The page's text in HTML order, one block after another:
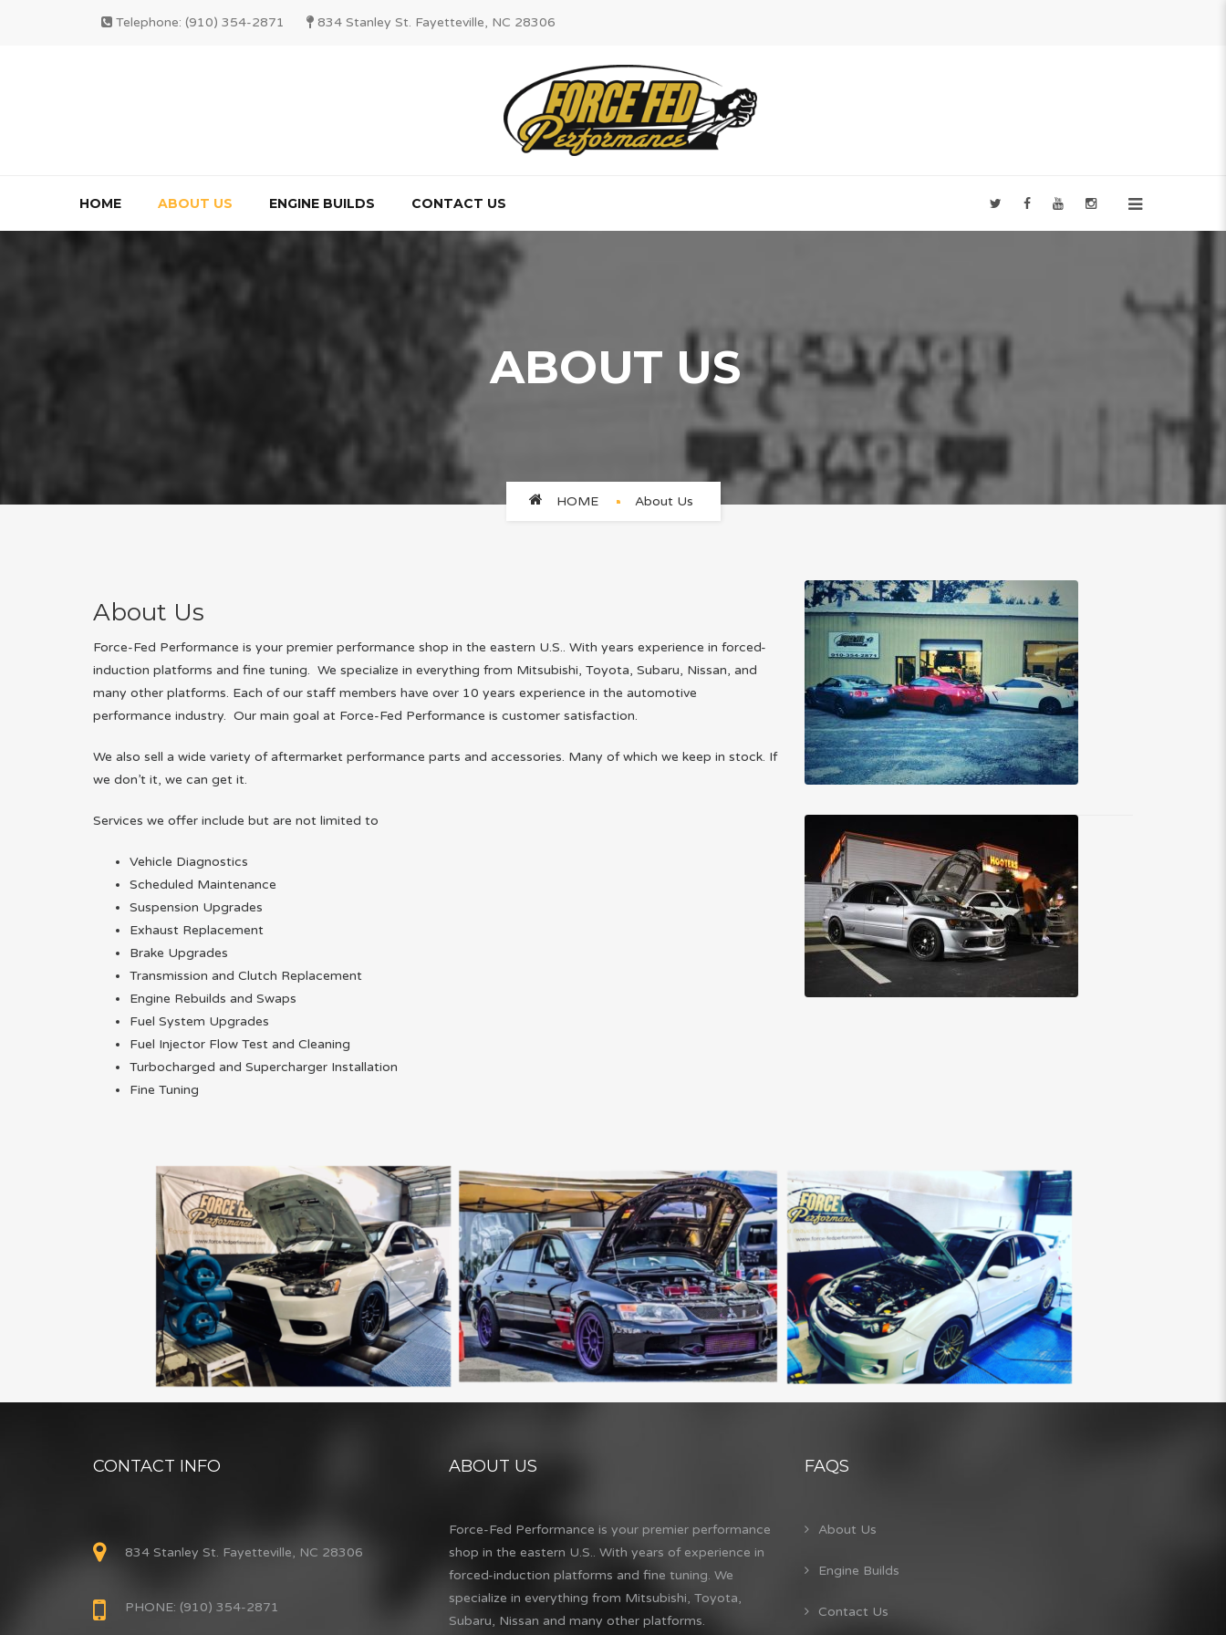
Telephone: (910) 354-2871 834 Stanley St. Fayetteville, NC 28306
HOME ABOUT US ENGINE BUILDS CONTACT US
ABOUT US
HOME About Us
About Us
Force-Fed Performance is your premier performance shop in the eastern U.S.. With years experience in forced-
induction platforms and fine tuning. We specialize in everything from Mitsubishi, Toyota, Subaru, Nissan, and
many other platforms. Each of our staff members have over 10 years experience in the automotive
performance industry. Our main goal at Force-Fed Performance is customer satisfaction.
We also sell a wide variety of aftermarket performance parts and accessories. Many of which we keep in stock. If
we don’t it, we can get it.
Services we offer include but are not limited to
Vehicle Diagnostics
Scheduled Maintenance
Suspension Upgrades
Exhaust Replacement
Brake Upgrades
Transmission and Clutch Replacement
Engine Rebuilds and Swaps
Fuel System Upgrades
Fuel Injector Flow Test and Cleaning
Turbocharged and Supercharger Installation
Fine Tuning
CONTACT INFO
834 Stanley St. Fayetteville, NC 28306
PHONE: (910) 354-2871
ABOUT US
Force-Fed Performance is your premier performance
shop in the eastern U.S.. With years of experience in
forced-induction platforms and fine tuning. We
specialize in everything from Mitsubishi, Toyota,
Subaru, Nissan and many other platforms.
FAQS
About Us
Engine Builds
Contact Us